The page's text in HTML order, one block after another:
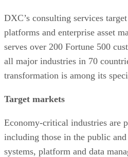
DXC’s consulting services
platforms and enterprise asset
serves over 200 Fortune 500
all major industries in 70
transformation is among its
Target markets
Economy-critical industries are
including those in the public
systems, platform and data